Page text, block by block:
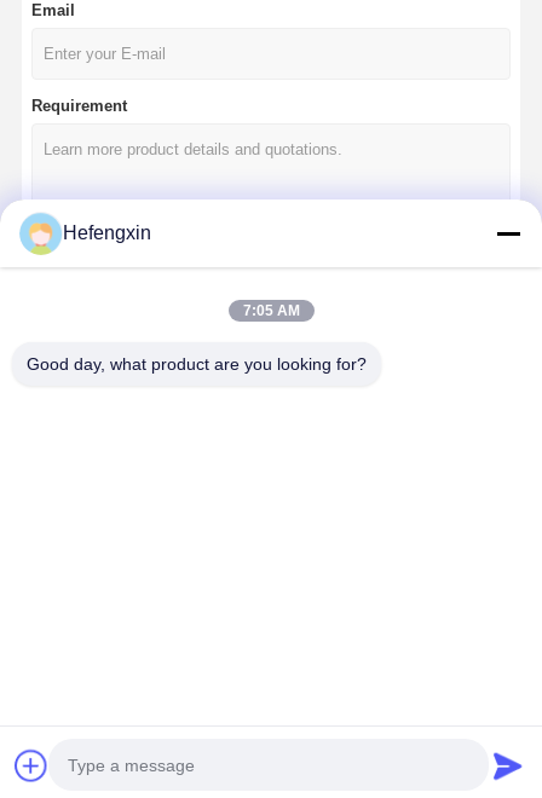
High Frequency Inductor
MOSFET Transistor
Low Dropout Regulator
Bipolar Junction Transistor
Email
Requirement
Shenzhen Hefengxin Technology Co., Ltd.. All Rights Reserved.
Hefengxin
7:05 AM
Good day, what product are you looking for?